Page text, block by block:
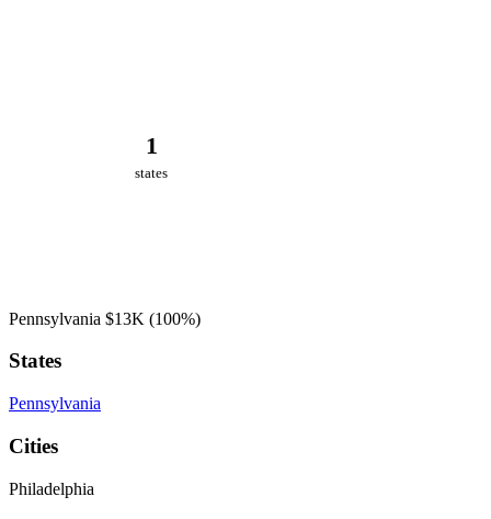
1
states
Pennsylvania $13K (100%)
States
Pennsylvania
Cities
Philadelphia